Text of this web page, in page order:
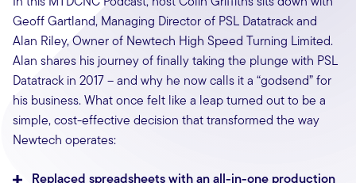
Geoff Gartland, Managing Director of PSL Datatrack and
Alan Riley, Owner of Newtech High Speed Turning Limited.
Alan shares his journey of finally taking the plunge with PSL
Datatrack in 2017 – and why he now calls it a “godsend” for
his business. What once felt like a leap turned out to be a
simple, cost-effective decision that transformed the way
Newtech operates:
Replaced spreadsheets with an all-in-one production